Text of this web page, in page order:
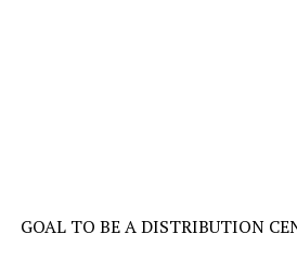
GOAL TO BE A DISTRIBUTION